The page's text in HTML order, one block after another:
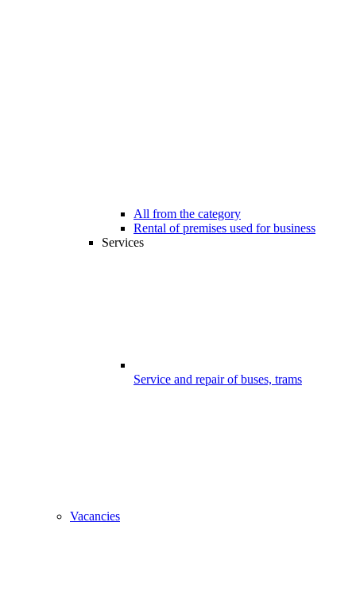
All from the category
Rental of premises used for business
Services
Service and repair of buses, trams
Vacancies